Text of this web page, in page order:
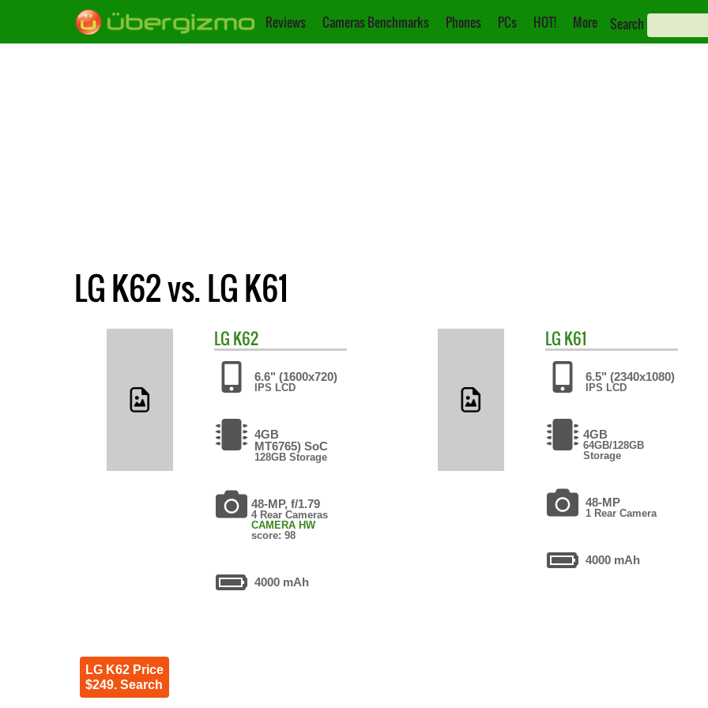
Reviews Cameras Benchmarks Phones PCs HOT! More Search
LG K62 vs. LG K61
LG K62
6.6" (1600x720)
IPS LCD
4GB
MT6765) SoC
128GB Storage
48-MP, f/1.79
4 Rear Cameras
CAMERA HW
score: 98
4000 mAh
LG K62 Price
$249. Search
LG K61
6.5" (2340x1080)
IPS LCD
4GB
64GB/128GB
Storage
48-MP
1 Rear Camera
4000 mAh